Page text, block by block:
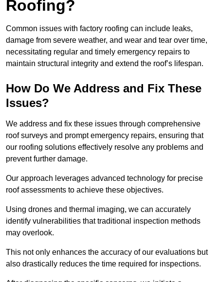
Roofing?
Common issues with factory roofing can include leaks,
damage from severe weather, and wear and tear over time,
necessitating regular and timely emergency repairs to
maintain structural integrity and extend the roof’s lifespan.
How Do We Address and Fix These
Issues?
We address and fix these issues through comprehensive
roof surveys and prompt emergency repairs, ensuring that
our roofing solutions effectively resolve any problems and
prevent further damage.
Our approach leverages advanced technology for precise
roof assessments to achieve these objectives.
Using drones and thermal imaging, we can accurately
identify vulnerabilities that traditional inspection methods
may overlook.
This not only enhances the accuracy of our evaluations but
also drastically reduces the time required for inspections.